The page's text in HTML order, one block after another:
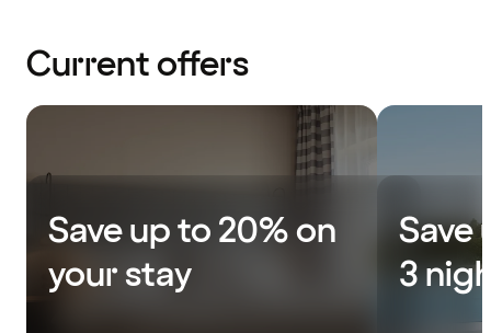
Current offers
Save up to 20% on
your stay
Save
3